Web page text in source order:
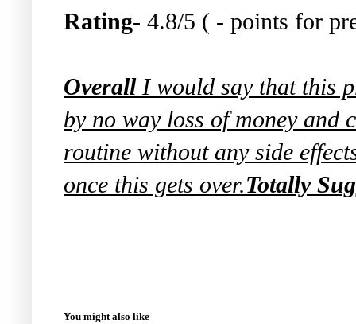
Rating- 4.8/5 ( - points for
OverallI would say that this
by no way loss of money and
routine without any side
once this gets over.Totally
You might also like